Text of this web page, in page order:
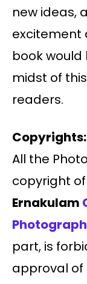
new ideas,
excitement
book
midst of
readers.
Copyrights:
All the
copyright of
Ernakulam
part, is
approval of